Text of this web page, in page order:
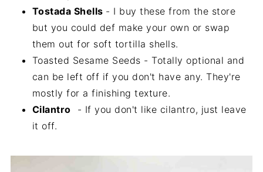
Tostada Shells - I buy these from the store
but you could def make your own or swap
them out for soft tortilla shells.
Toasted Sesame Seeds - Totally optional and
can be left off if you don't have any. They're
mostly for a finishing texture.
Cilantro - If you don't like cilantro, just leave
it off.